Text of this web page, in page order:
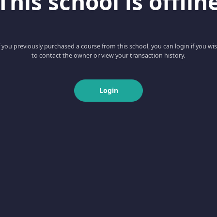
you previously purchased a course from this school, you can login if you
to contact the owner or view your transaction history.
Login